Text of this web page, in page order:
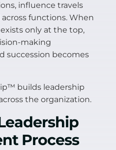
influence travels
across functions. When
only at the top,
making
succession becomes
builds leadership
the organization.
Process